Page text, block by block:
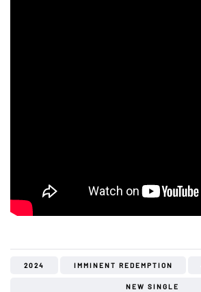
2024 IMMINENT REDEMPTION
NEW SINGLE